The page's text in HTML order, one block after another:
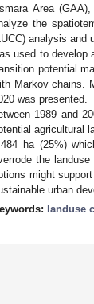
Area
the
analysis and
used to develop
potential
Markov chains.
was
1989 and
agricultural
ha (25%)
the
might
urban
landuse